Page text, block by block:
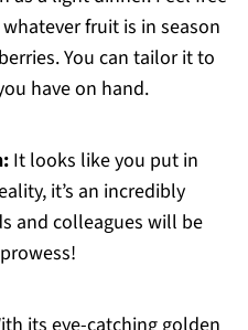
fruit is in season
You can tailor it to
have on hand.
It looks like you put in
it’s an incredibly
and colleagues will be